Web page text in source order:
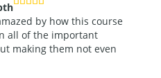
by how this course
all of the important
making them not even